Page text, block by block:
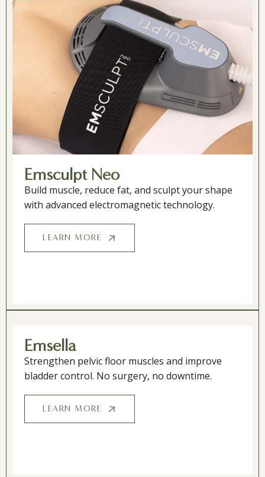
Emsculpt Neo
Build muscle, reduce fat, and sculpt your shape
with advanced electromagnetic technology.
LEARN MORE
Emsella
Strengthen pelvic floor muscles and improve
bladder control. No surgery, no downtime.
LEARN MORE